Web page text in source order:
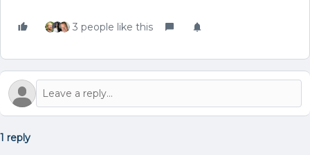
3 people like this
1 reply